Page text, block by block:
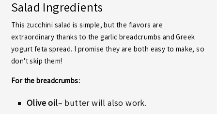
Salad Ingredients
This zucchini salad is simple, but the flavors are
extraordinary thanks to the garlic breadcrumbs and Greek
yogurt feta spread. I promise they are both easy to make, so
don't skip them!
For the breadcrumbs:
Olive oil– butter will also work.